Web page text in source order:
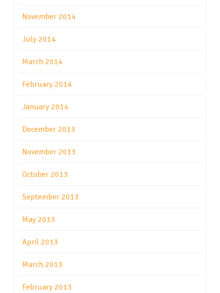
November 2014
July 2014
March 2014
February 2014
January 2014
December 2013
November 2013
October 2013
September 2013
May 2013
April 2013
March 2013
February 2013